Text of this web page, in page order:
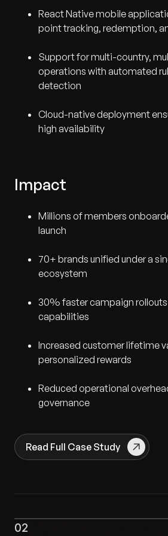
React Native mobile
point tracking, redemption,
Support for multi-country,
operations with automated
detection
Cloud-native deployment
high availability
Impact
Millions of members
launch
70+ brands unified under a
ecosystem
30% faster campaign
capabilities
Increased customer lifetime
personalized rewards
Reduced operational
governance
Read Full Case Study
02